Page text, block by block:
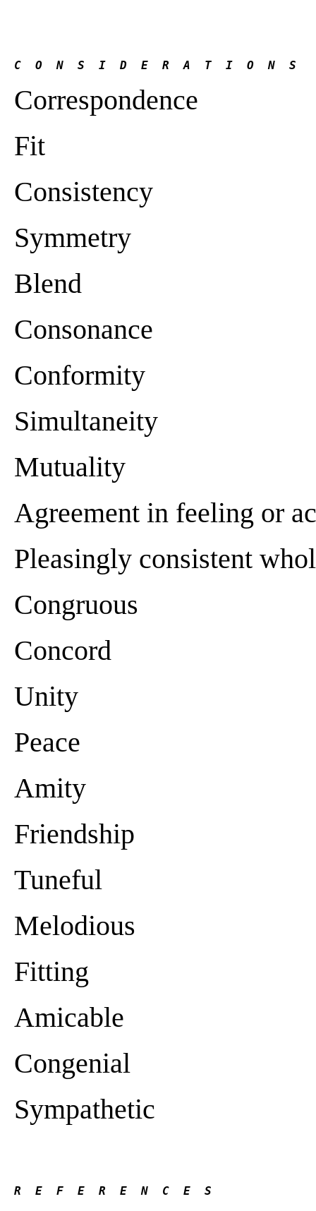
C  O  N  S  I  D  E  R  A  T  I  O  N  S
Correspondence
Fit
Consistency
Symmetry
Blend
Consonance
Conformity
Simultaneity
Mutuality
Agreement in feeling or
Pleasingly consistent
Congruous
Concord
Unity
Peace
Amity
Friendship
Tuneful
Melodious
Fitting
Amicable
Congenial
Sympathetic
R  E  F  E  R  E  N  C  E  S